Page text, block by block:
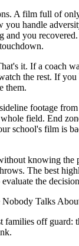
A film full of
you handle
and you
it. If a coach
the rest. If
them.
footage
field. End
school's film is
knowing the
The best
the
Talks
families off guard: